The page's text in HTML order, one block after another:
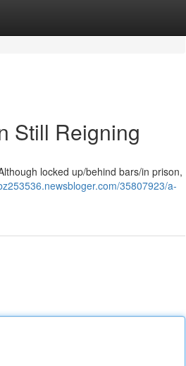
Still Reigning
locked up/behind bars/in prison,
35807923/a-